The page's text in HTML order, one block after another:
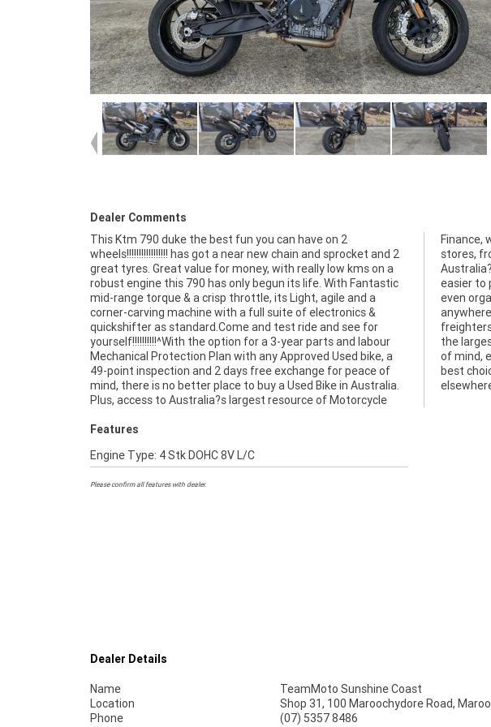
Dealer Comments
This Ktm 790 duke the best fun you can have on 2
wheels!!!!!!!!!!!!!!!!! has got a near new chain and sprocket and 2
great tyres. Great value for money, with really low kms on a
robust engine this 790 has only begun its life. With Fantastic
mid-range torque & a crisp throttle, its Light, agile and a
corner-carving machine with a full suite of electronics &
quickshifter as standard.Come and test ride and see for
yourself!!!!!!!!!!^With the option for a 3-year parts and labour
Mechanical Protection Plan with any Approved Used bike, a
49-point inspection and 2 days free exchange for peace of
mind, there is no better place to buy a Used Bike in Australia.
Plus, access to Australia?s largest resource of Motorcycle
Finance, with fast, friendly, personal service either in our
stores, from your home or from your workplace ? We are
Australia?s largest motorcycle retailer, and no one makes it
easier to purchase and finance a used Motorcycle. We can
even organise to have your bike delivered directly to your door
anywhere in Australia through our dedicated motorcycle
freighters. So, take advantage of our competitive pricing and
the largest range of Used Motorcycles in Australia for peace
of mind, ease & convenience. An Approved Used Bike is the
best choice in Australia for your next bike.^Why buy
Features
Engine Type: 4 Stk DOHC 8V L/C
Please confirm all features with dealer.
Dealer Details
Name
TeamMoto Sunshine Coast
Location
Shop 31, 100 Maroochydore Road,
Phone
(07) 5357 8486